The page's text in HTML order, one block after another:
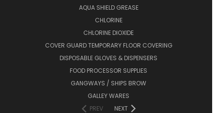
AQUA SHIELD GREASE
CHLORINE
CHLORINE DIOXIDE
COVER GUARD TEMPORARY FLOOR COVERING
DISPOSABLE GLOVES & DISPENSERS
FOOD PROCESSOR SUPPLIES
GANGWAYS / SHIPS BROW
GALLEY WARES
PREV
NEXT